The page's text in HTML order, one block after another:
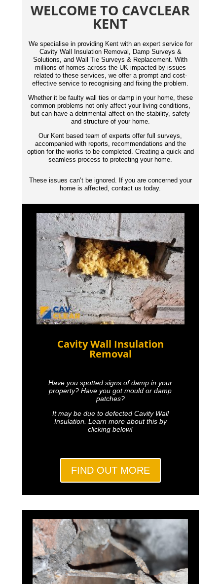
WELCOME TO CAVCLEAR
KENT
We specialise in providing Kent with an expert service for
Cavity Wall Insulation Removal, Damp Surveys &
Solutions, and Wall Tie Surveys & Replacement. With
millions of homes across the UK impacted by issues
related to these services, we offer a prompt and cost-
effective service to recognising and fixing the problem.
Whether it be faulty wall ties or damp in your home, these
common problems not only affect your living conditions,
but can have a detrimental affect on the stability, safety
and structure of your home.
Our Kent based team of experts offer full surveys,
accompanied with reports, recommendations and the
option for the works to be completed. Creating a quick and
seamless process to protecting your home.
These issues can’t be ignored. If you are concerned your
home is affected, contact us today.
Cavity Wall Insulation
Removal
Have you spotted signs of damp in your
property? Have you got mould or damp
patches?
It may be due to defected Cavity Wall
Insulation. Learn more about this by
clicking below!
FIND OUT MORE